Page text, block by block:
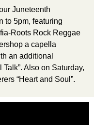
Juneteenth
to 5pm, featuring
Roots Rock Reggae
a capella
an additional
Also on Saturday,
“Heart and Soul”.